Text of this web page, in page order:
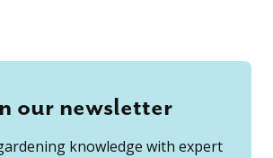
our newsletter
knowledge with expert